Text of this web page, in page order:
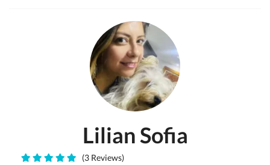
Lilian Sofia
(3 Reviews)